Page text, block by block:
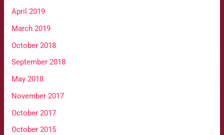
April 2019
March 2019
October 2018
September 2018
May 2018
November 2017
October 2017
October 2015